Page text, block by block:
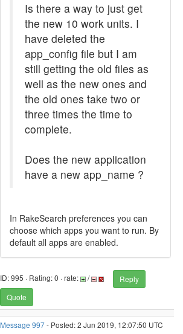
Is there a way to just get
the new 10 work units. I
have deleted the
app_config file but I am
still getting the old files as
well as the new ones and
the old ones take two or
three times the time to
complete.
Does the new application
have a new app_name ?
In RakeSearch preferences you can
choose which apps you want to run. By
default all apps are enabled.
ID: 995 · Rating: 0 · rate: /
Reply
Quote
Message 997- Posted: 2 Jun 2019, 12:07:50 UTC